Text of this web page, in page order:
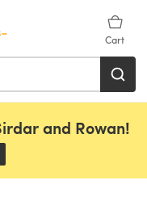
Cart
and Rowan!